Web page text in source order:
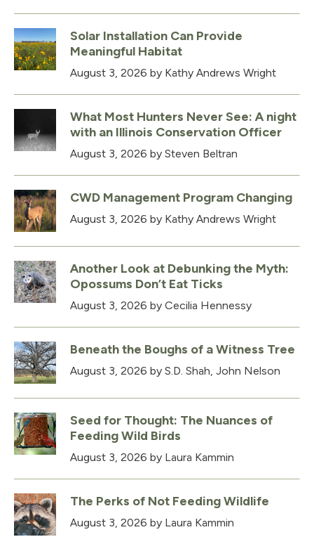
Solar Installation Can Provide
Meaningful Habitat
August 3, 2026 by Kathy Andrews Wright
What Most Hunters Never See: A night
with an Illinois Conservation Officer
August 3, 2026 by Steven Beltran
CWD Management Program Changing
August 3, 2026 by Kathy Andrews Wright
Another Look at Debunking the Myth:
Opossums Don’t Eat Ticks
August 3, 2026 by Cecilia Hennessy
Beneath the Boughs of a Witness Tree
August 3, 2026 by S.D. Shah, John Nelson
Seed for Thought: The Nuances of
Feeding Wild Birds
August 3, 2026 by Laura Kammin
The Perks of Not Feeding Wildlife
August 3, 2026 by Laura Kammin